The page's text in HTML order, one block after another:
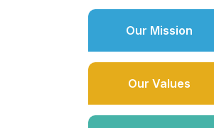
Our Mission
Our Values